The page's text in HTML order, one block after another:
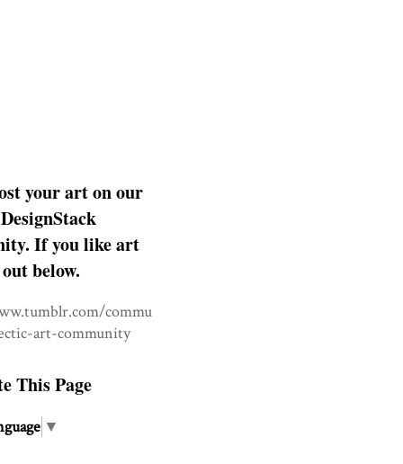
your art on our
If you like art
below.
commu
art-community
This Page
▼